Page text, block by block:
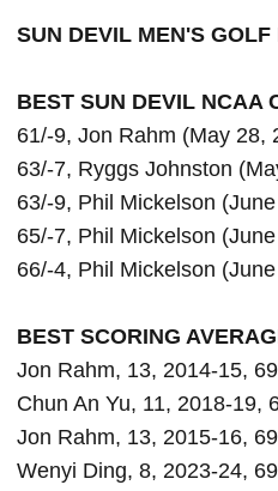
SUN DEVIL MEN'S
BEST SUN DEVIL NCAA
61/-9, Jon Rahm (May 28,
63/-7, Ryggs Johnston
63/-9, Phil Mickelson
65/-7, Phil Mickelson
66/-4, Phil Mickelson
BEST SCORING
Jon Rahm, 13, 2014-15,
Chun An Yu, 11, 2018-19,
Jon Rahm, 13, 2015-16,
Wenyi Ding, 8, 2023-24,